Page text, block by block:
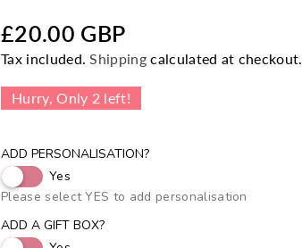
Regular
price
£20.00 GBP
Tax included.Shipping calculated at checkout.
Hurry, Only 2 left!
ADD PERSONALISATION?
Yes
Please select YES to add personalisation
ADD A GIFT BOX?